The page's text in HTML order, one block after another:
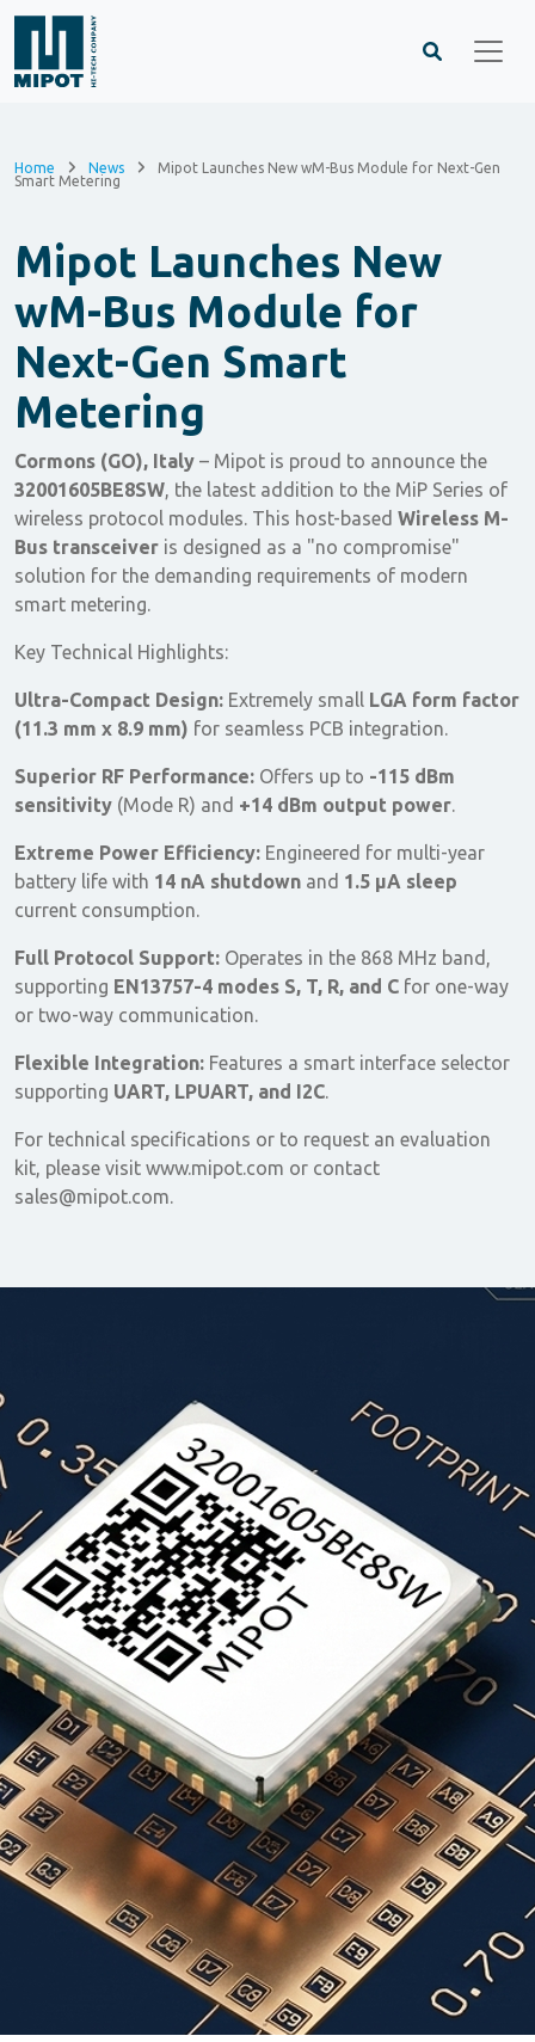
Home News
Mipot Launches New wM-Bus Module for Next-Gen
Smart Metering
Mipot Launches New
wM-Bus Module for
Next-Gen Smart
Metering
Cormons (GO), Italy – Mipot is proud to announce the
32001605BE8SW, the latest addition to the MiP Series of
wireless protocol modules. This host-based Wireless M-
Bus transceiver is designed as a "no compromise"
solution for the demanding requirements of modern
smart metering.
Key Technical Highlights:
Ultra-Compact Design: Extremely small LGA form factor
(11.3 mm x 8.9 mm) for seamless PCB integration.
Superior RF Performance: Offers up to -115 dBm
sensitivity (Mode R) and +14 dBm output power.
Extreme Power Efficiency: Engineered for multi-year
battery life with 14 nA shutdown and 1.5 µA sleep
current consumption.
Full Protocol Support: Operates in the 868 MHz band,
supporting EN13757-4 modes S, T, R, and C for one-way
or two-way communication.
Flexible Integration: Features a smart interface selector
supporting UART, LPUART, and I2C.
For technical specifications or to request an evaluation
kit, please visit www.mipot.com or contact
sales@mipot.com.